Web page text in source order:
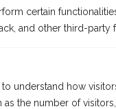
certain
and other third-party
understand how
the number of